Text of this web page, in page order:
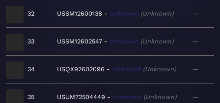
32 USSM12600138 Unknown Unknown —
33 USSM12602547 Unknown Unknown —
34 USQX92602096 Unknown Unknown —
35 USUM72504449 Unknown Unknown —